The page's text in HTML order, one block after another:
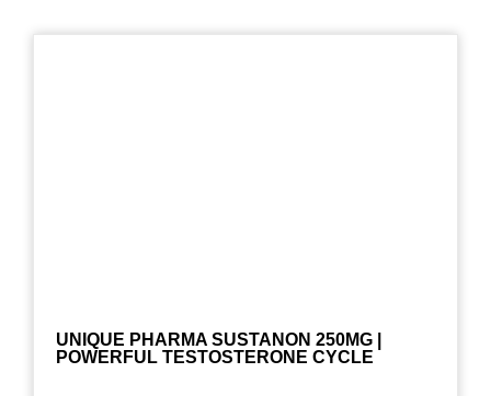
UNIQUE PHARMA SUSTANON 250MG |
POWERFUL TESTOSTERONE CYCLE